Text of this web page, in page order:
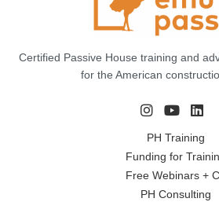
Certified Passive House training and
for the American
PH Training
Funding for
Free Webinars +
PH Consulting